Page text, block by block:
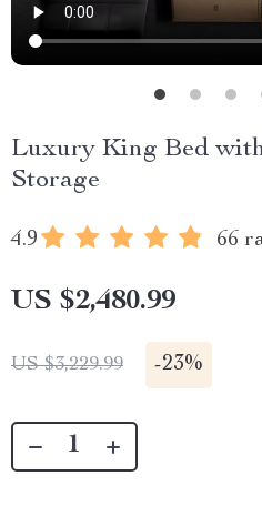
Luxury King Bed
Storage
4.9 66
US $2,480.99
US $3,229.99 -23%